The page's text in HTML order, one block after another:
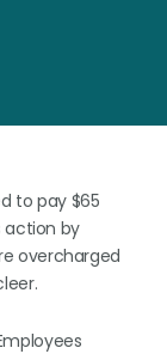
to pay $65
action by
overcharged